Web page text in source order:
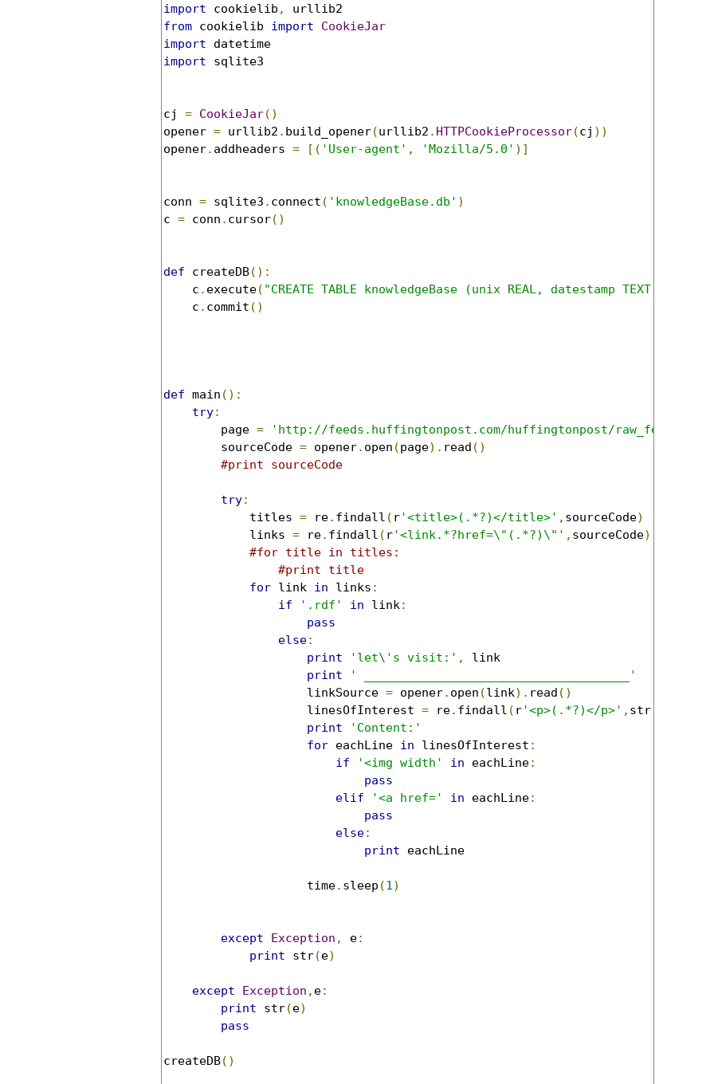
import cookielib ,
from cookielib import
CookieJar
import
datetime
import sqlite3
cj = CookieJar()
opener = urllib2 . build_opener(urllib2 . HTTPCookieProcessor(cj ))
opener. addheaders = [( 'User-agent' , 'Mozilla/5.0' )]
conn = sqlite3 . connect ( 'knowledgeBase.db' )
c = conn . cursor()
def createDB():
    c
. execute( "CREATE TABLE knowledgeBase (unix REAL, datestamp TEXT,
    c
. commit ()
def main ():
try:
        page
=
'http://feeds.huffingtonpost.com/huffingtonpost/raw_feed'
        sourceCode
= opener. open (page). read ()
#print sourceCode
try:
            titles
= re. findall ( r'<title>(.*?)</title>' , sourceCode)
            links
= re. findall ( r'<link.*?href=\"(.*?)\"' , sourceCode)
#for title in titles:
#print title
for link in links :
if
'.rdf' in link:
pass
else:
print
'let\'s visit:' ,
link
print
' _____________________________________'
                    linkSource
= opener. open (link). read ()
                    linesOfInterest
= re. findall ( r'<p>(.*?)</p>' , str(
print
'Content:'
for eachLine in linesOfInterest :
if
'<img width' in eachLine:
pass
elif
'<a href=' in eachLine:
pass
else:
print eachLine
                    time
. sleep (1)
except Exception , e:
print str(e)
except Exception , e:
print str(e)
pass
createDB()